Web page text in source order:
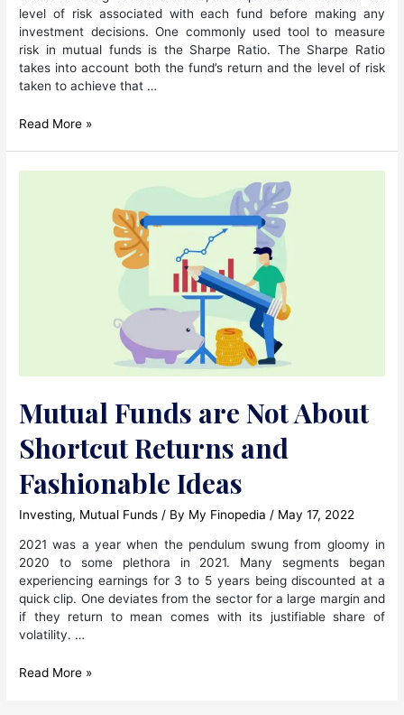
level of risk associated with each fund before making any
investment decisions. One commonly used tool to measure
risk in mutual funds is the Sharpe Ratio. The Sharpe Ratio
takes into account both the fund’s return and the level of risk
taken to achieve that …
Sharpe
Read More »
Mutual Funds are Not About
Shortcut Returns and
Fashionable Ideas
Investing, Mutual Funds / By My Finopedia / May 17, 2022
2021 was a year when the pendulum swung from gloomy in
2020 to some plethora in 2021. Many segments began
experiencing earnings for 3 to 5 years being discounted at a
quick clip. One deviates from the sector for a large margin and
if they return to mean comes with its justifiable share of
volatility. …
Mutual
Read More »